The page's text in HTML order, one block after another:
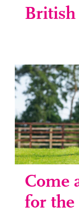
British
Come
for the